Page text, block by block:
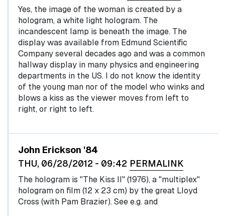
Yes, the image of the woman is created by a
hologram, a white light hologram. The
incandescent lamp is beneath the image. The
display was available from Edmund Scientific
Company several decades ago and was a common
hallway display in many physics and engineering
departments in the US. I do not know the identity
of the young man nor of the model who winks and
blows a kiss as the viewer moves from left to
right, or right to left.
John Erickson '84
THU, 06/28/2012 - 09:42 PERMALINK
The hologram is "The Kiss II" (1976), a "multiplex"
hologram on film (12 x 23 cm) by the great Lloyd
Cross (with Pam Brazier). See e.g. and